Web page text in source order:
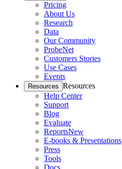
Pricing
About Us
Research
Data
Our Community
ProbeNet
Customers Stories
Use Cases
Events
Resources Resources
Help Center
Support
Blog
Evaluate
ReportsNew
E-books & Presentations
Press
Tools